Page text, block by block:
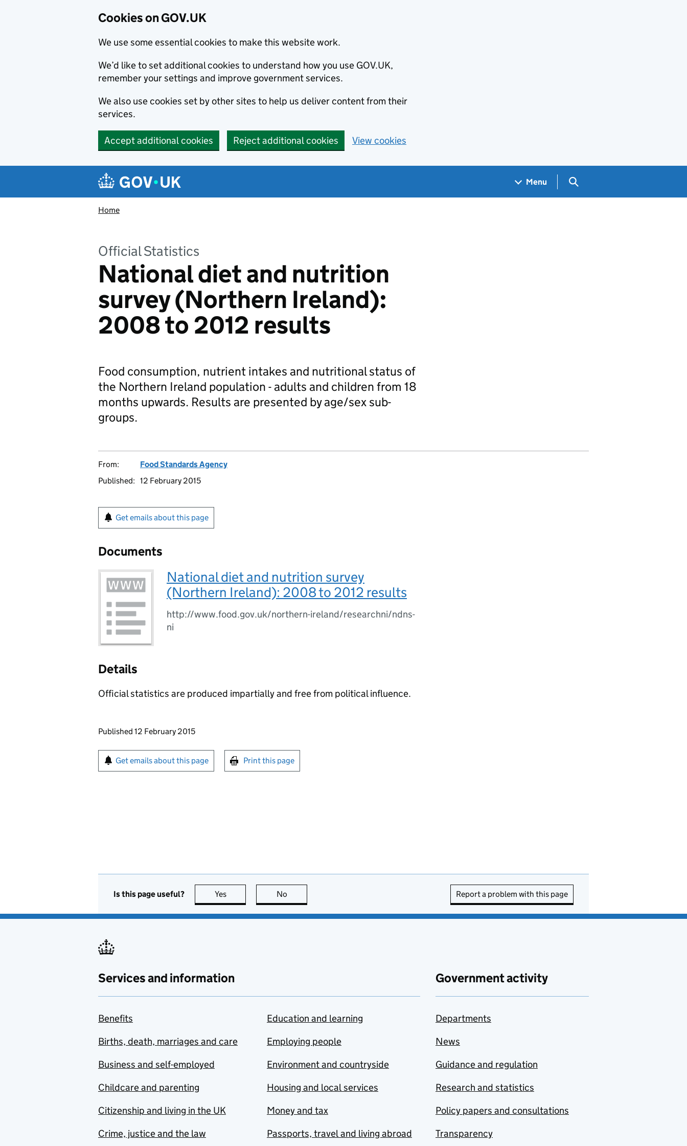
Cookies on GOV.UK
We use some essential cookies to make this website work.
We’d like to set additional cookies to understand how you use GOV.UK,
remember your settings and improve government services.
We also use cookies set by other sites to help us deliver content from their
services.
Accept additional cookies Reject additional cookies View cookies
Navigation menu
Menu Search GOV.UK
Home
Official Statistics
National diet and nutrition
survey (Northern Ireland):
2008 to 2012 results
Food consumption, nutrient intakes and nutritional status of
the Northern Ireland population - adults and children from 18
months upwards. Results are presented by age/sex sub-
groups.
From:
Food Standards Agency
Published: 12 February 2015
Get emails about this page
Documents
National diet and nutrition survey
(Northern Ireland): 2008 to 2012 results
http://www.food.gov.uk/northern-ireland/researchni/ndns-
ni
Details
Official statistics are produced impartially and free from political influence.
Updates to this page
Published 12 February 2015
Sign up for emails or print this page
Get emails about this page Print this page
Is this page useful? Yes this page is useful
No Report a problem with this page
Services and information
Benefits
Births, death, marriages and care
Business and self-employed
Childcare and parenting
Citizenship and living in the UK
Crime, justice and the law
Education and learning
Employing people
Environment and countryside
Housing and local services
Money and tax
Passports, travel and living abroad
Government activity
Departments
News
Guidance and regulation
Research and statistics
Policy papers and consultations
Transparency